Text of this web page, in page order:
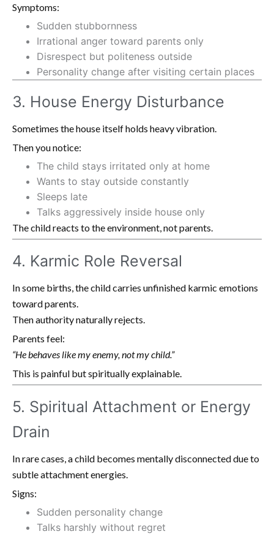
Symptoms:
Sudden stubbornness
Irrational anger toward parents only
Disrespect but politeness outside
Personality change after visiting certain places
3. House Energy Disturbance
Sometimes the house itself holds heavy vibration.
Then you notice:
The child stays irritated only at home
Wants to stay outside constantly
Sleeps late
Talks aggressively inside house only
The child reacts to the environment, not parents.
4. Karmic Role Reversal
In some births, the child carries unfinished karmic emotions
toward parents.
Then authority naturally rejects.
Parents feel:
“He behaves like my enemy, not my child.”
This is painful but spiritually explainable.
5. Spiritual Attachment or Energy
Drain
In rare cases, a child becomes mentally disconnected due to
subtle attachment energies.
Signs:
Sudden personality change
Talks harshly without regret